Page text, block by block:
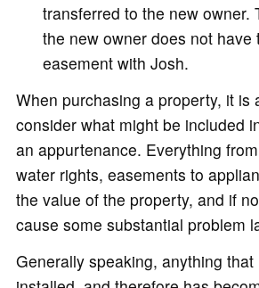
transferred to the new owner.
the new owner does not have
easement with Josh.
When purchasing a property, it is
consider what might be included
an appurtenance. Everything
water rights, easements to
the value of the property, and if
cause some substantial problem
Generally speaking, anything that